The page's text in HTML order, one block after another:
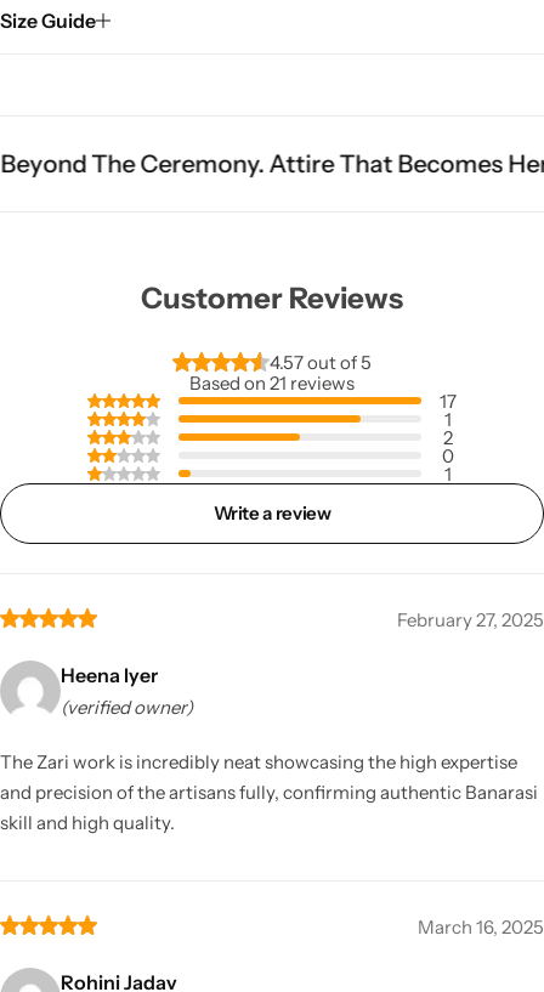
Size Guide
Attire That Becomes Heritage. Fit Is
Customer Reviews
4.57 out of 5
Based on 21 reviews
17
1
2
0
1
Write a review
February 27, 2025
Heena Iyer
(verified owner)
The Zari work is incredibly neat showcasing the high expertise
and precision of the artisans fully, confirming authentic Banarasi
skill and high quality.
March 16, 2025
Rohini Jadav